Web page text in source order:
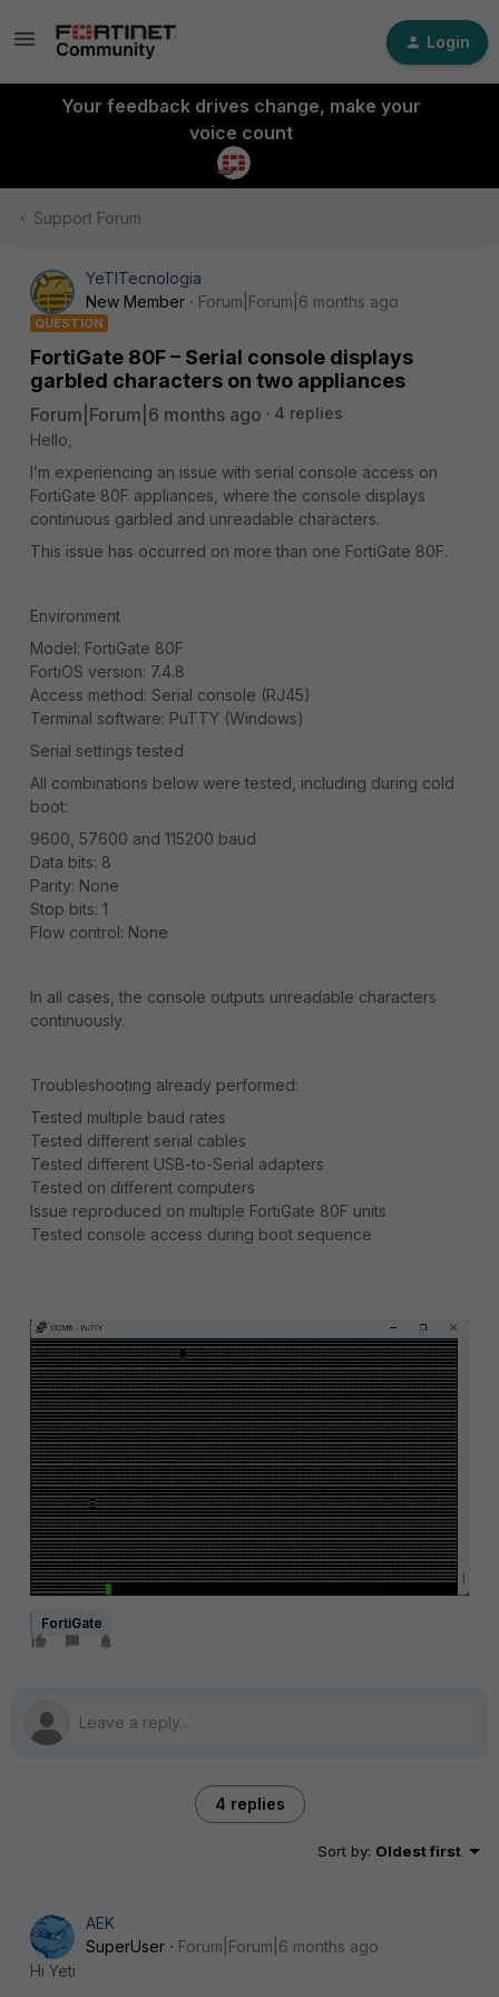
Login
Your feedback drives change, make your
voice count
Support Forum
YeTITecnologia
New Member
Forum|Forum|6 months ago
QUESTION
FortiGate 80F – Serial console displays
garbled characters on two appliances
Forum|Forum|6 months ago
4 replies
Hello,
I’m experiencing an issue with serial console access on
FortiGate 80F appliances, where the console displays
continuous garbled and unreadable characters.
This issue has occurred on more than one FortiGate 80F.
Environment
Model: FortiGate 80F
FortiOS version: 7.4.8
Access method: Serial console (RJ45)
Terminal software: PuTTY (Windows)
Serial settings tested
All combinations below were tested, including during cold
boot:
9600, 57600 and 115200 baud
Data bits: 8
Parity: None
Stop bits: 1
Flow control: None
In all cases, the console outputs unreadable characters
continuously.
Troubleshooting already performed:
Tested multiple baud rates
Tested different serial cables
Tested different USB-to-Serial adapters
Tested on different computers
Issue reproduced on multiple FortiGate 80F units
Tested console access during boot sequence
FortiGate
4 replies
Sort by: Oldest first
AEK
SuperUser
Forum|Forum|6 months ago
Hi Yeti